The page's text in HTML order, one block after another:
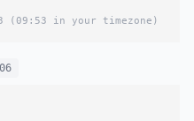
(09:53 in your timezone)